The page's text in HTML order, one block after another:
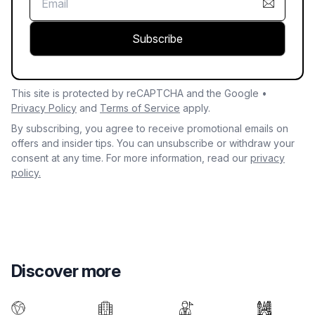
Subscribe
This site is protected by reCAPTCHA and the Google •
Privacy Policy and Terms of Service apply.
By subscribing, you agree to receive promotional emails on
offers and insider tips. You can unsubscribe or withdraw your
consent at any time. For more information, read our privacy
policy.
Discover more